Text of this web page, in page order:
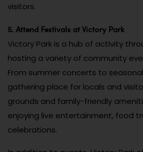
visitors.
5. Attend Festivals at Victory Park
Victory Park is a hub of activity
hosting a variety of community
From summer concerts to
gathering place for locals and
grounds and family-friendly
enjoying live entertainment, food
celebrations.